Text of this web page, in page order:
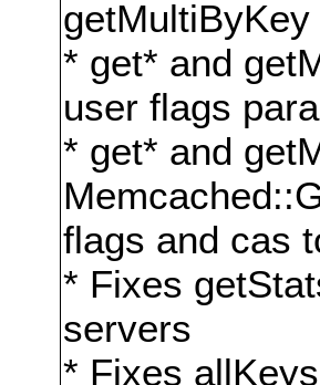
* get* and
user flags
* get* and
flags and cas
* Fixes
servers
* Fixes